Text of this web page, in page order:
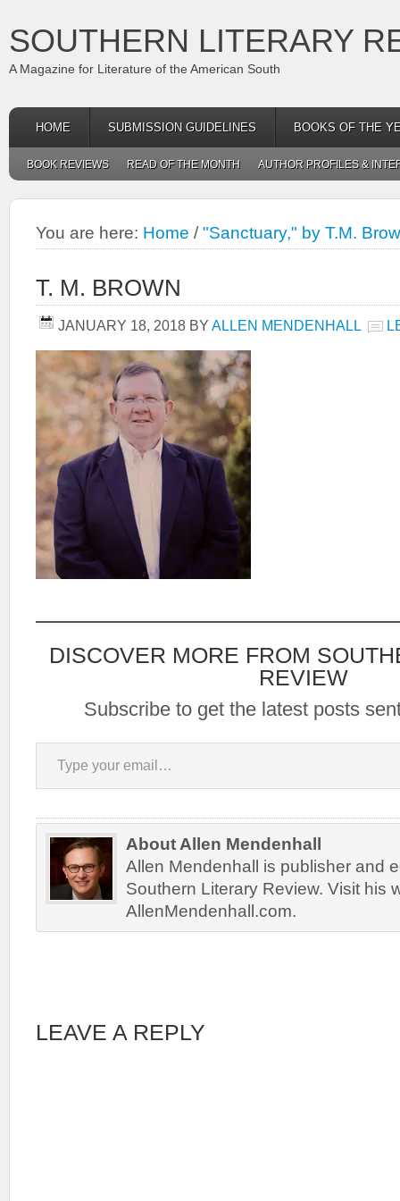
SOUTHERN LITERARY
A Magazine for Literature of the American South
HOME SUBMISSION GUIDELINES BOOKS OF THE
BOOK REVIEWS READ OF THE MONTH AUTHOR PROFILES &
You are here: Home / "Sanctuary," by T.M.
T. M. BROWN
JANUARY 18, 2018 BY ALLEN MENDENHALL
DISCOVER MORE FROM
REVIEW
Subscribe to get the latest posts
Type your email…
About Allen Mendenhall
Allen Mendenhall is publisher and
Southern Literary Review. Visit his
AllenMendenhall.com.
LEAVE A REPLY